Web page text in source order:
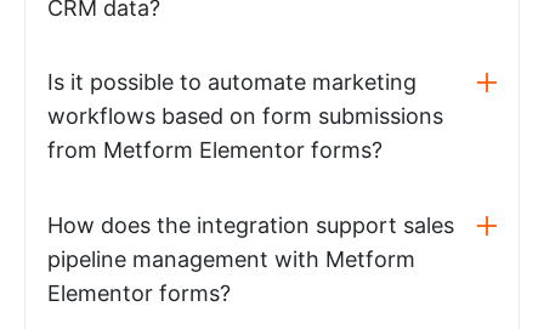
CRM data?
Is it possible to automate marketing
workflows based on form submissions
from Metform Elementor forms?
How does the integration support sales
pipeline management with Metform
Elementor forms?